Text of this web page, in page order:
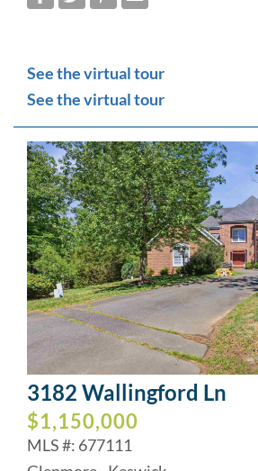
See the virtual tour
See the virtual tour
3182 Wallingford Ln
$1,150,000
MLS #: 677111